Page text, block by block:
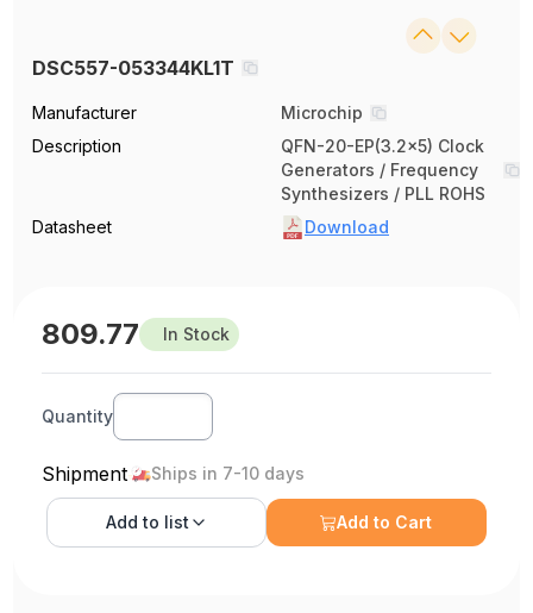
DSC557-053344KL1T
Manufacturer
Microchip
Description
QFN-20-EP(3.2x5) Clock
Generators / Frequency
Synthesizers / PLL ROHS
Datasheet
Download
809.77 In Stock
Quantity
Shipment Ships in 7-10 days
Add to list Add to Cart